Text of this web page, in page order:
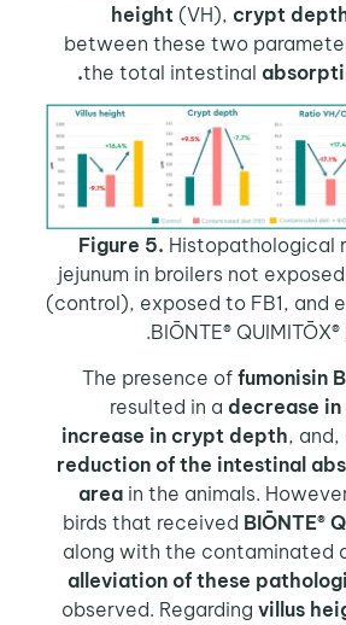
height(VH),
between these two
the total intestinal
Figure 5.
jejunum in broilers not
(control), exposed to
BIŌNTE®
resulted in a
increase in crypt
reduction of the
areain the animals.
birds that received
along with the
alleviation of these
observed. Regarding